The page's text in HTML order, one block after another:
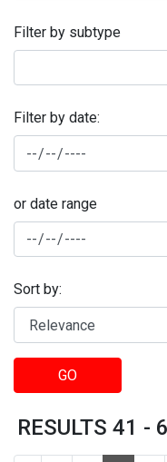
Filter by subtype
Filter by date:
or date range
Sort by:
GO
RESULTS 41 -